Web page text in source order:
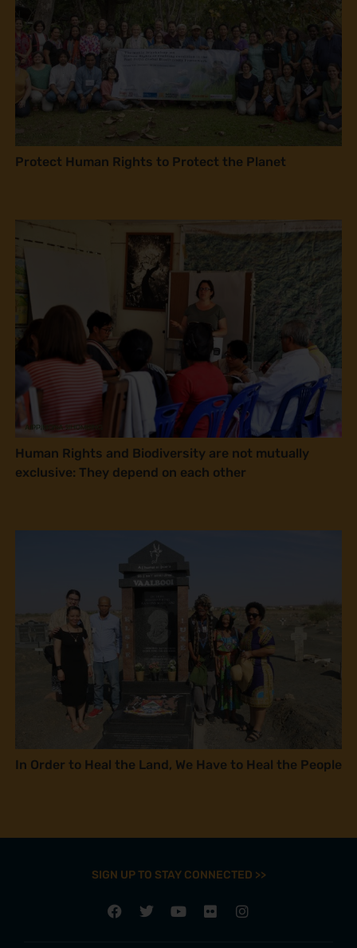
Protect Human Rights to Protect the Planet
Human Rights and Biodiversity are not mutually
exclusive: They depend on each other
In Order to Heal the Land, We Have to Heal the People
SIGN UP TO STAY CONNECTED >>